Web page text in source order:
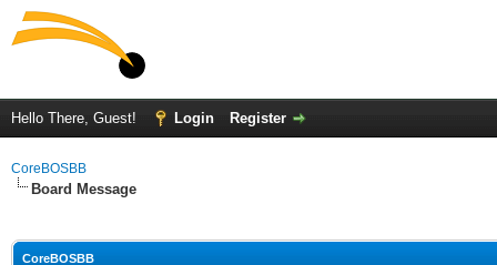
Hello There, Guest! Login Register
CoreBOSBB
Board Message
CoreBOSBB